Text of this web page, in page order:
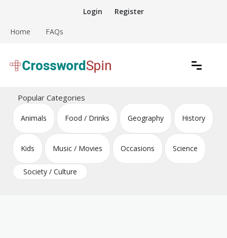
content
Login Register
Home FAQs
Crossword Puzzles
Popular Categories
Animals Food / Drinks Geography History
Kids Music / Movies Occasions Science
Society / Culture